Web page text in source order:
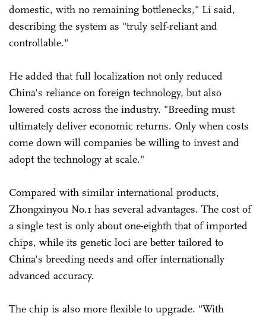
domestic, with no remaining bottlenecks," Li said,
describing the system as "truly self-reliant and
controllable."
He added that full localization not only reduced
China's reliance on foreign technology, but also
lowered costs across the industry. "Breeding must
ultimately deliver economic returns. Only when costs
come down will companies be willing to invest and
adopt the technology at scale."
Compared with similar international products,
Zhongxinyou No.1 has several advantages. The cost of
a single test is only about one-eighth that of imported
chips, while its genetic loci are better tailored to
China's breeding needs and offer internationally
advanced accuracy.
The chip is also more flexible to upgrade. "With